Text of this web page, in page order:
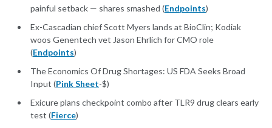
painful setback — shares smashed (Endpoints)
Ex-Cascadian chief Scott Myers lands at BioClin; Kodiak
woos Genentech vet Jason Ehrlich for CMO role
(Endpoints)
The Economics Of Drug Shortages: US FDA Seeks Broad
Input (Pink Sheet-$)
Exicure plans checkpoint combo after TLR9 drug clears early
test (Fierce)